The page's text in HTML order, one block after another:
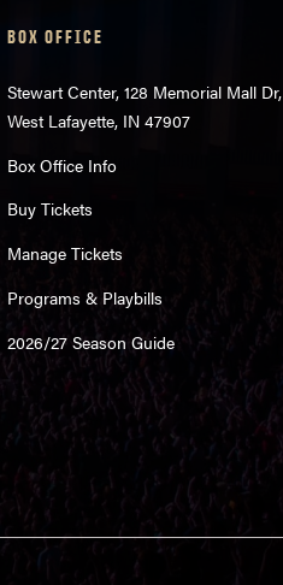
BOX OFFICE
Stewart Center, 128 Memorial Mall Dr,
West Lafayette, IN 47907
Box Office Info
Buy Tickets
Manage Tickets
Programs & Playbills
2026/27 Season Guide